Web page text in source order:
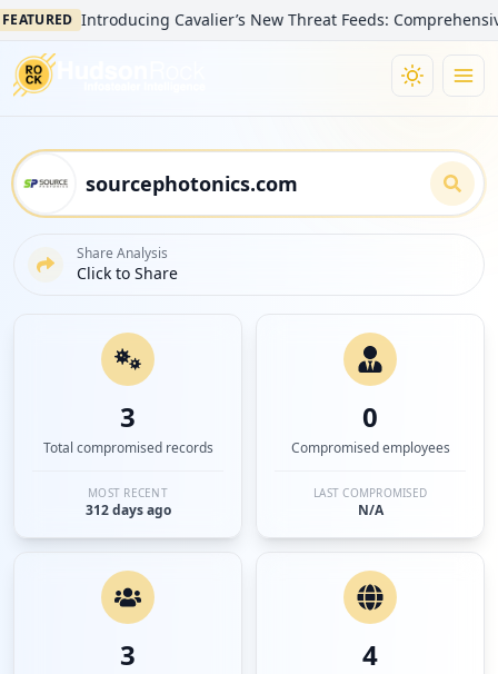
Introducing Cavalier’s New Threat Feeds: Comprehensive
Share Analysis
Click to Share
3
Total compromised records
MOST RECENT
312 days ago
0
Compromised employees
LAST COMPROMISED
N/A
3 4